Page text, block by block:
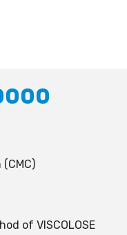
of VISCOLOSE